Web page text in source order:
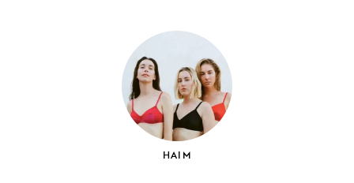
Facebook
X
PinterestTumblr
HAIM